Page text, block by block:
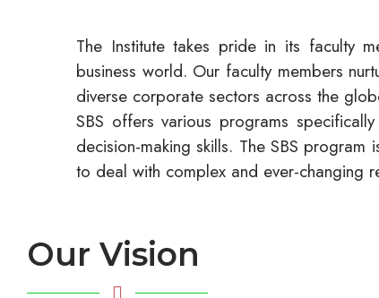
The Institute takes pride in its faculty
business world. Our faculty members
diverse corporate sectors across the
SBS offers various programs
decision-making skills. The SBS
to deal with complex and ever-changing
Our Vision